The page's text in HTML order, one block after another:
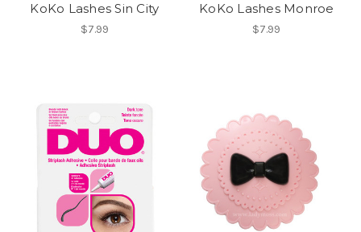
KoKo Lashes Sin City
$7.99
KoKo Lashes Monroe
$7.99